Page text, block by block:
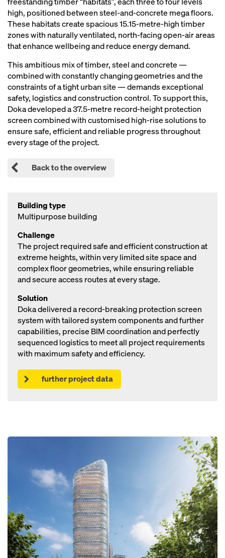
high, positioned between steel‑and‑concrete mega floors.
These habitats create spacious 15.15‑metre‑high timber
zones with naturally ventilated, north‑facing open‑air areas
that enhance wellbeing and reduce energy demand.
This ambitious mix of timber, steel and concrete —
combined with constantly changing geometries and the
constraints of a tight urban site — demands exceptional
safety, logistics and construction control. To support this,
Doka developed a 37.5‑metre record‑height protection
screen combined with customised high‑rise solutions to
ensure safe, efficient and reliable progress throughout
every stage of the project.
Back to the overview
Building type
Multipurpose building
Challenge
The project required safe and efficient construction at
extreme heights, within very limited site space and
complex floor geometries, while ensuring reliable
and secure access routes at every stage.
Solution
Doka delivered a record‑breaking protection screen
system with tailored system components and further
capabilities, precise BIM coordination and perfectly
sequenced logistics to meet all project requirements
with maximum safety and efficiency.
further project data
Open